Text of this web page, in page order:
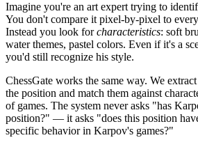
Imagine you're an art expert trying to
You don't compare it pixel-by-pixel to
Instead you look forcharacteristics: soft
water themes, pastel colors. Even if it's a
you'd still recognize his style.
ChessGate works the same way. We extract
the position and match them against
of games. The system never asks "has
position?" — it asks "does this position
specific behavior in Karpov's games?"